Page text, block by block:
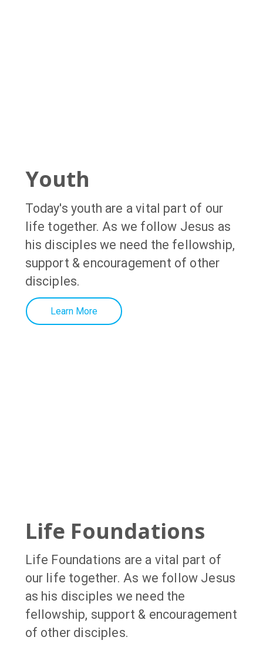
Youth
Today's youth are a vital part of our
life together. As we follow Jesus as
his disciples we need the fellowship,
support & encouragement of other
disciples.
Learn More
Life Foundations
Life Foundations are a vital part of
our life together. As we follow Jesus
as his disciples we need the
fellowship, support & encouragement
of other disciples.